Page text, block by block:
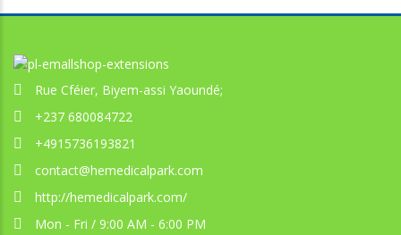
Rue Cféier, Biyem-assi Yaoundé;
+237 680084722
+4915736193821
contact@hemedicalpark.com
http://hemedicalpark.com/
Mon - Fri / 9:00 AM - 6:00 PM